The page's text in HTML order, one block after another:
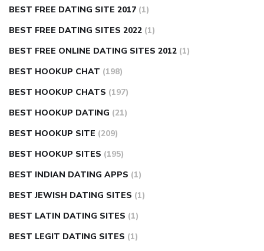
BEST FREE DATING SITE 2017 (1)
BEST FREE DATING SITES 2022 (1)
BEST FREE ONLINE DATING SITES 2012 (1)
BEST HOOKUP CHAT (198)
BEST HOOKUP CHATS (197)
BEST HOOKUP DATING (21)
BEST HOOKUP SITE (209)
BEST HOOKUP SITES (195)
BEST INDIAN DATING APPS (1)
BEST JEWISH DATING SITES (1)
BEST LATIN DATING SITES (1)
BEST LEGIT DATING SITES (1)